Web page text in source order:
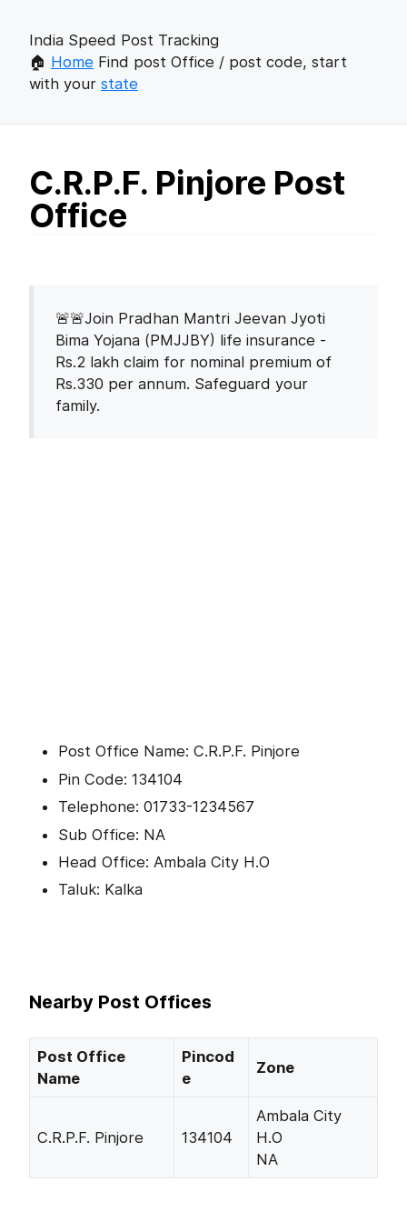
India Speed Post Tracking
🏠 Home Find post Office / post code, start
with your state
C.R.P.F. Pinjore Post
Office
🚨🚨Join Pradhan Mantri Jeevan Jyoti
Bima Yojana (PMJJBY) life insurance -
Rs.2 lakh claim for nominal premium of
Rs.330 per annum. Safeguard your
family.
Post Office Name: C.R.P.F. Pinjore
Pin Code: 134104
Telephone: 01733-1234567
Sub Office: NA
Head Office: Ambala City H.O
Taluk: Kalka
Nearby Post Offices
Post Office
Name
Pincod
e
Zone
C.R.P.F. Pinjore 134104
Ambala City
H.O
NA